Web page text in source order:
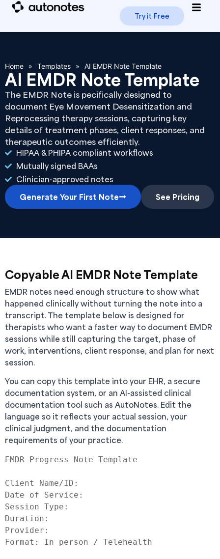
Try it Free
Home » Templates » AI EMDR Note Template
AI EMDR Note Template
The EMDR Note is pecifically designed to
document Eye Movement Desensitization and
Reprocessing therapy sessions, capturing key
details of treatment phases, client responses, and
therapeutic outcomes efficiently.
HIPAA & PHIPA compliant workflows
Mutually signed BAAs
Clinician-approved notes
Generate Your First Note
See Pricing
Copyable AI EMDR Note Template
EMDR notes need enough structure to show what
happened clinically without turning the note into a
transcript. The template below is designed for
therapists who want a faster way to document EMDR
sessions while still capturing the target, phase of
work, interventions, client response, and plan for next
session.
You can copy this template into your EHR, a secure
documentation system, or an AI-assisted clinical
documentation tool such as AutoNotes. Edit the
language so it reflects your actual session, your
clinical judgment, and the documentation
requirements of your practice.
EMDR Progress Note Template
Client Name/ID:
Date of Service:
Session Type:
Duration:
Provider:
Format: In person / Telehealth